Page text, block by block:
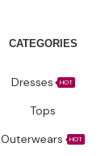
CATEGORIES
Dresses HOT
Tops
Outerwears
HOT